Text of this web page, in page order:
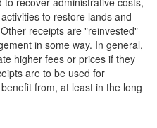
to restore lands and
receipts are "reinvested"
in some way. In general,
higher fees or prices if they
are to be used for
from, at least in the long